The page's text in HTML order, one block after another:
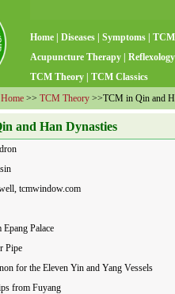
Home Diseases Symptoms
Acupuncture Therapy
Reflexology
TCM Theory
TCM Classics
>> TCM Theory >>TCM in Qin and
and Han Dynasties
tcmwindow.com
Palace
Pipe
for the Eleven Yin and Yang Vessels
from Fuyang